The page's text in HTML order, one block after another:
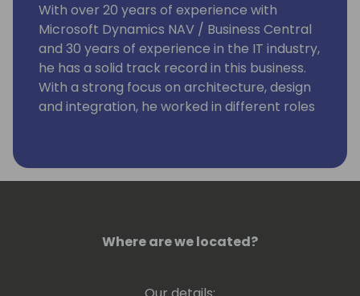
With over 20 years of experience with
Microsoft Dynamics NAV / Business Central
and 30 years of experience in the IT industry,
he has a solid track record in this business.
With a strong focus on architecture, design
and integration, he worked in different roles
development, C/AL and AL, Microsoft .Net,
Microsoft Azure and Office 365.
increases by sharing it, not by saving it. By
Where are we located?